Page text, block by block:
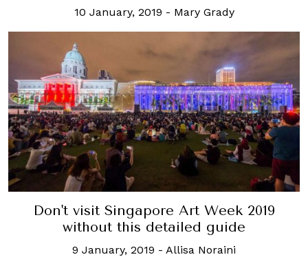
10 January, 2019 - Mary Grady
Don't visit Singapore Art Week 2019
without this detailed guide
9 January, 2019 - Allisa Noraini